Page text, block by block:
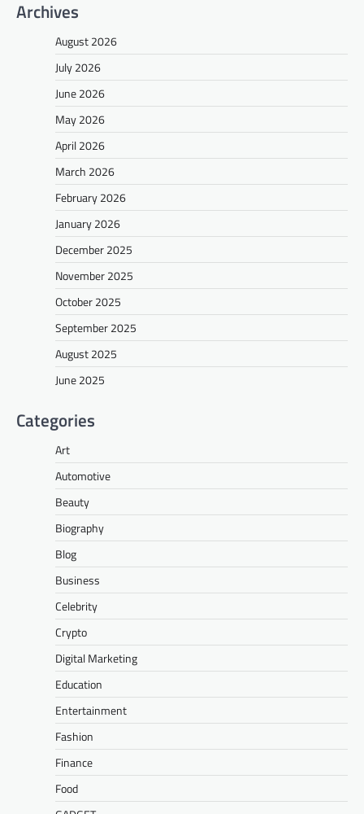
Archives
August 2026
July 2026
June 2026
May 2026
April 2026
March 2026
February 2026
January 2026
December 2025
November 2025
October 2025
September 2025
August 2025
June 2025
Categories
Art
Automotive
Beauty
Biography
Blog
Business
Celebrity
Crypto
Digital Marketing
Education
Entertainment
Fashion
Finance
Food